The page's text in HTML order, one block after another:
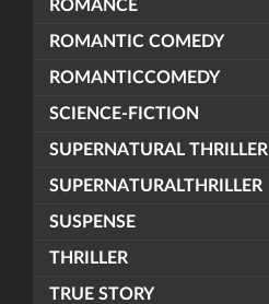
ROMANCE
ROMANTIC COMEDY
ROMANTICCOMEDY
SCIENCE-FICTION
SUPERNATURAL THRILLER
SUPERNATURALTHRILLER
SUSPENSE
THRILLER
TRUE STORY